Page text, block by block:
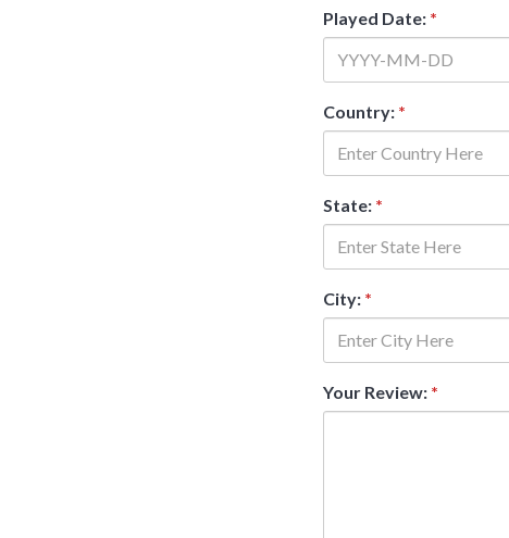
Played Date: *
Country: *
State: *
City: *
Your Review: *